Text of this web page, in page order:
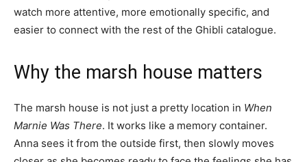
watch more attentive, more emotionally specific, and
easier to connect with the rest of the Ghibli catalogue.
Why the marsh house matters
The marsh house is not just a pretty location in When
Marnie Was There. It works like a memory container.
Anna sees it from the outside first, then slowly moves